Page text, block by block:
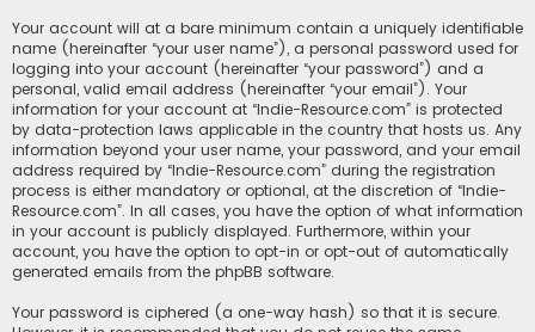
Your account will at a bare minimum contain a uniquely identifiable
name (hereinafter “your user name”), a personal password used for
logging into your account (hereinafter “your password”) and a
personal, valid email address (hereinafter “your email”). Your
information for your account at “Indie-Resource.com” is protected
by data-protection laws applicable in the country that hosts us. Any
information beyond your user name, your password, and your email
address required by “Indie-Resource.com” during the registration
process is either mandatory or optional, at the discretion of “Indie-
Resource.com”. In all cases, you have the option of what information
in your account is publicly displayed. Furthermore, within your
account, you have the option to opt-in or opt-out of automatically
generated emails from the phpBB software.
Your password is ciphered (a one-way hash) so that it is secure.